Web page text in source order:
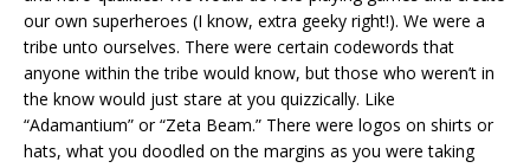
our own superheroes (I know, extra geeky right!). We were a
tribe unto ourselves. There were certain codewords that
anyone within the tribe would know, but those who weren’t in
the know would just stare at you quizzically. Like
“Adamantium” or “Zeta Beam.” There were logos on shirts or
hats, what you doodled on the margins as you were taking